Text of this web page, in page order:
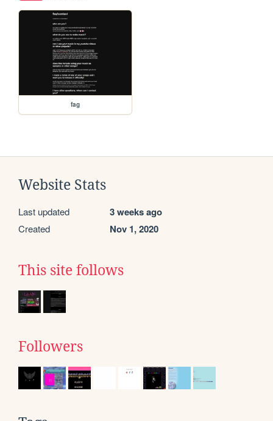
fag
Website Stats
Last updated 3 weeks ago
Created Nov 1, 2020
This site follows
Followers